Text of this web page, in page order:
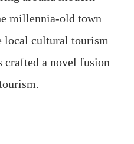
millennia-old town
local cultural tourism
crafted a novel fusion